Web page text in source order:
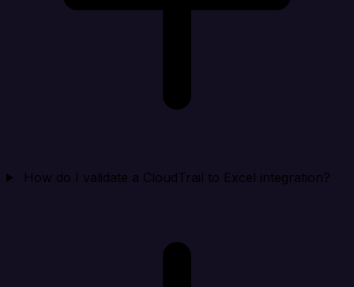
How do I validate a CloudTrail to Excel integration?